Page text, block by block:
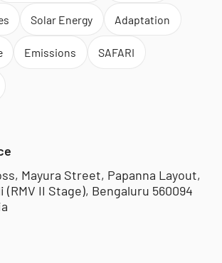
Solar Energy Adaptation
Emissions SAFARI
Mayura Street, Papanna Layout,
II Stage), Bengaluru 560094